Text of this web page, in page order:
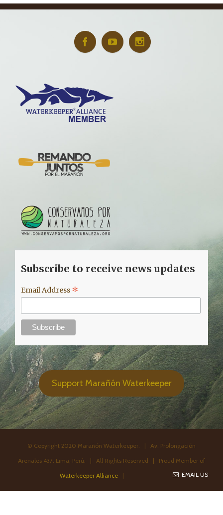
Subscribe to receive news updates
Email Address *
Support Marañón Waterkeeper
© Copyright 2020 Marañón Waterkeeper. | Av. Prolongación
Arenales 437. Lima, Perú. | All Rights Reserved | Proud Member of
Waterkeeper Alliance| EMAIL US